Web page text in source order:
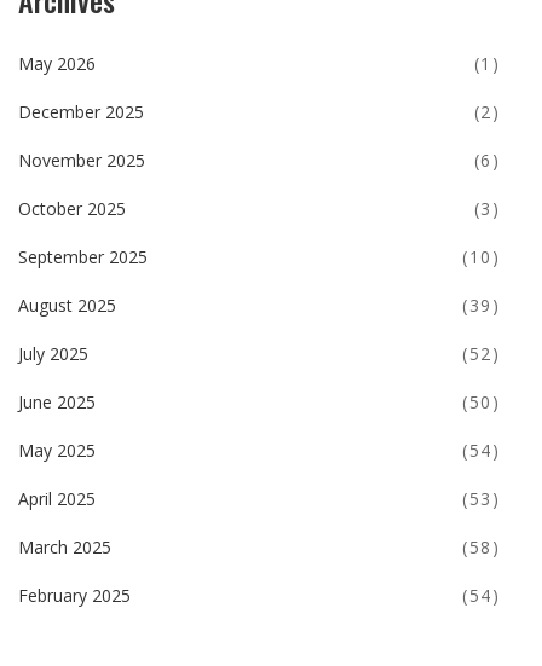
May 2026 (1)
December 2025 (2)
November 2025 (6)
October 2025 (3)
September 2025 (10)
August 2025 (39)
July 2025 (52)
June 2025 (50)
May 2025 (54)
April 2025 (53)
March 2025 (58)
February 2025 (54)